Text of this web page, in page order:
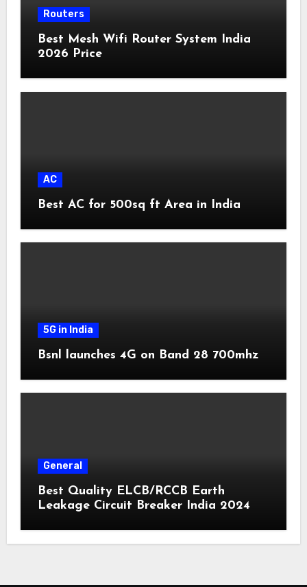
Routers
Best Mesh Wifi Router System India
2026 Price
AC
Best AC for 500sq ft Area in India
5G in India
Bsnl launches 4G on Band 28 700mhz
General
Best Quality ELCB/RCCB Earth
Leakage Circuit Breaker India 2024